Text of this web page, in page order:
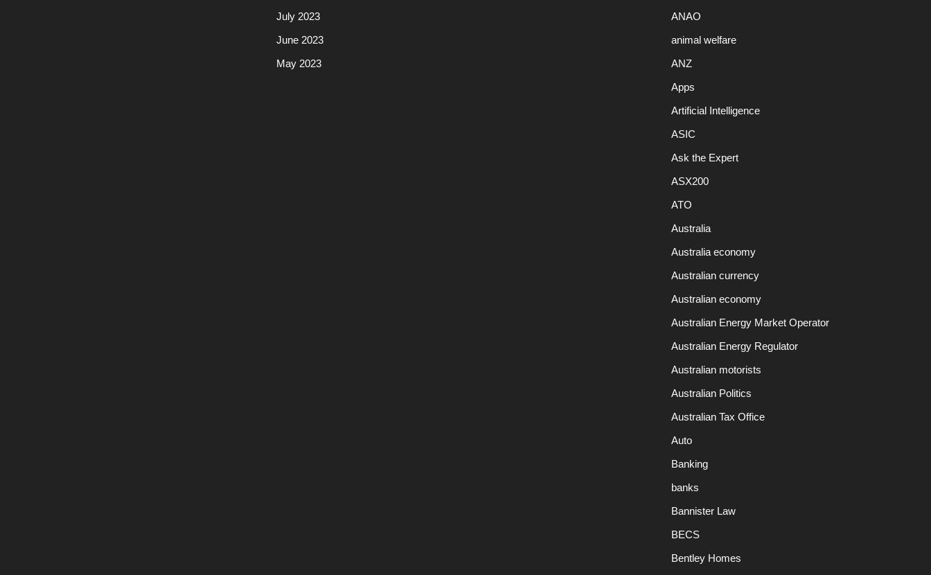
July 2023
June 2023
May 2023
ANAO
animal welfare
ANZ
Apps
Artificial Intelligence
ASIC
Ask the Expert
ASX200
ATO
Australia
Australia economy
Australian currency
Australian economy
Australian Energy Market Operator
Australian Energy Regulator
Australian motorists
Australian Politics
Australian Tax Office
Auto
Banking
banks
Bannister Law
BECS
Bentley Homes